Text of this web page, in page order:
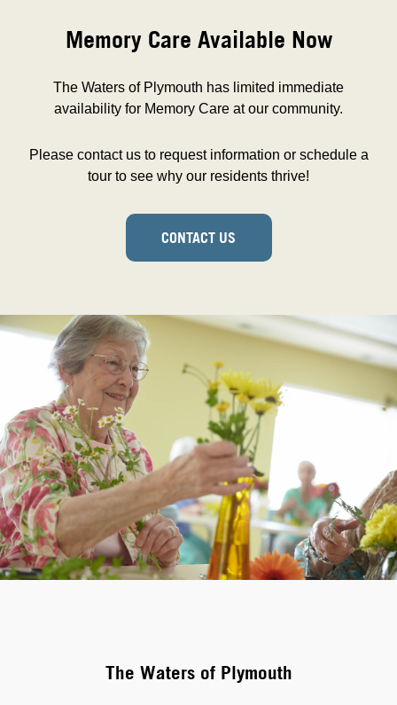
Memory Care Available Now
The Waters of Plymouth has limited immediate
availability for Memory Care at our community.
Please contact us to request information or schedule a
tour to see why our residents thrive!
CONTACT US
The Waters of Plymouth